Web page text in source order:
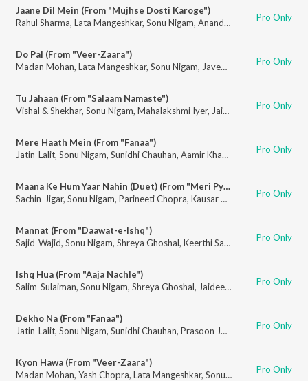
Jaane Dil Mein (From "Mujhse Dosti Karoge")
Rahul Sharma, Lata Mangeshkar, Sonu Nigam, Anand Bakshi Pro Only
Do Pal (From "Veer-Zaara")
Madan Mohan, Lata Mangeshkar, Sonu Nigam, Javed Akhtar Pro Only
Tu Jahaan (From "Salaam Namaste")
Vishal & Shekhar, Sonu Nigam, Mahalakshmi Iyer, Jaideep Sahni Pro Only
Mere Haath Mein (From "Fanaa")
Jatin-Lalit, Sonu Nigam, Sunidhi Chauhan, Aamir Khan , Prasoon
Pro Only
Maana Ke Hum Yaar Nahin (Duet) (From "Meri Pyaari Bindu ")
Sachin-Jigar, Sonu Nigam, Parineeti Chopra, Kausar Munir Pro Only
Mannat (From "Daawat-e-Ishq")
Sajid-Wajid, Sonu Nigam, Shreya Ghoshal, Keerthi Sagathia Kausar Munir
Pro Only
Ishq Hua (From "Aaja Nachle")
Salim-Sulaiman, Sonu Nigam, Shreya Ghoshal, Jaideep Sahni Pro Only
Dekho Na (From "Fanaa")
Jatin-Lalit, Sonu Nigam, Sunidhi Chauhan, Prasoon Joshi Pro Only
Kyon Hawa (From "Veer-Zaara")
Madan Mohan, Yash Chopra, Lata Mangeshkar, Sonu Nigam ,Javed
Pro Only